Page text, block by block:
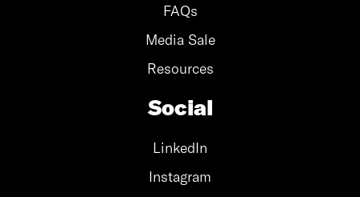
FAQs
Media Sale
Resources
Social
LinkedIn
Instagram